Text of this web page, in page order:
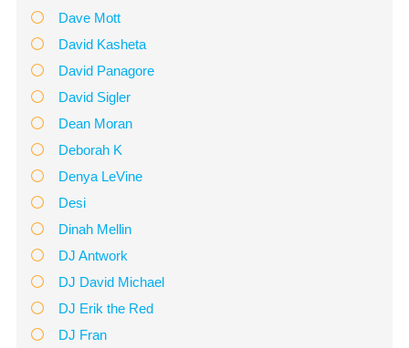
Dave Mott
David Kasheta
David Panagore
David Sigler
Dean Moran
Deborah K
Denya LeVine
Desi
Dinah Mellin
DJ Antwork
DJ David Michael
DJ Erik the Red
DJ Fran